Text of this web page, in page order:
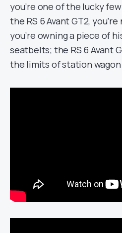
you’re one of the lucky
the RS 6 Avant GT2,
you’re owning a piece of
seatbelts; the RS 6 Avant
the limits of station